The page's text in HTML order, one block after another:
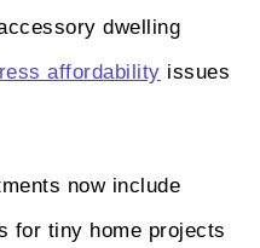
dwelling
affordability issues
now include
for tiny home projects